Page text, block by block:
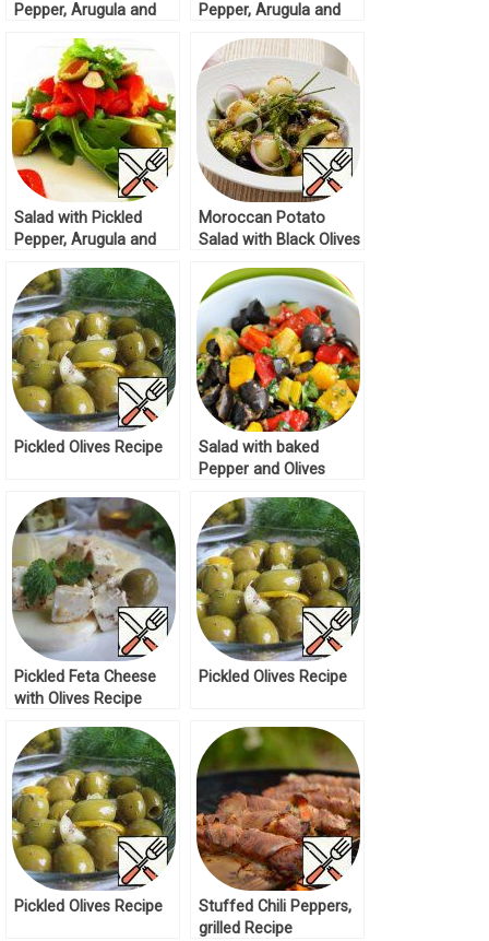
Pepper, Arugula and
Pepper, Arugula and
Salad with Pickled
Pepper, Arugula and
Moroccan Potato
Salad with Black Olives
Recipe
Pickled Olives Recipe
Salad with baked
Pepper and Olives
Pickled Feta Cheese
with Olives Recipe
Pickled Olives Recipe
Pickled Olives Recipe
Stuffed Chili Peppers,
grilled Recipe